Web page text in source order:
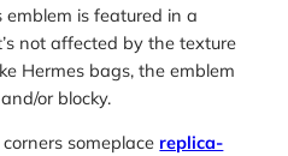
emblem is featured in a
not affected by the texture
Hermes bags, the emblem
or blocky.
someplace replica-